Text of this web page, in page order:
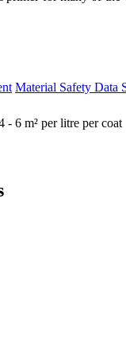
Material Safety Data
- 6 m² per litre per coat